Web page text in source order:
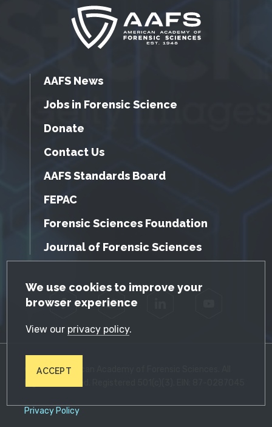
GDPR Cookie Notice
We use cookies to improve your
browser experience
View our privacy policy.
ACCEPT
AAFS News
Jobs in Forensic Science
Donate
Contact Us
AAFS Standards Board
FEPAC
Forensic Sciences Foundation
Journal of Forensic Sciences
Facebook Twitter
© 2026 American Academy of Forensic Sciences. All
Privacy Policy